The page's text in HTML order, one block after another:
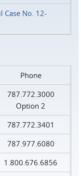
Case No. 12-
Phone
787.772.3000
Option 2
787.772.3401
787.977.6080
1.800.676.6856